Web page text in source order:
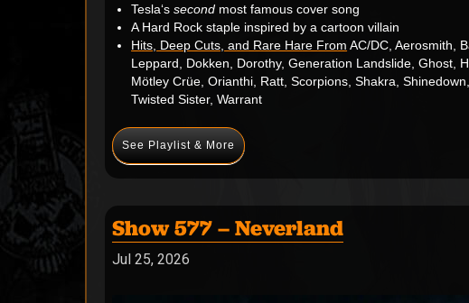
Tesla‘ssecond most famous cover song
A Hard Rock staple inspired by a cartoon villain
Hits, Deep Cuts, and Rare Hare From AC/DC, Aerosmith,
Leppard, Dokken, Dorothy, Generation Landslide, Ghost,
Mötley Crüe, Orianthi, Ratt, Scorpions, Shakra,
Twisted Sister, Warrant
See Playlist & More
Show 577 – Neverland
Jul 25, 2026